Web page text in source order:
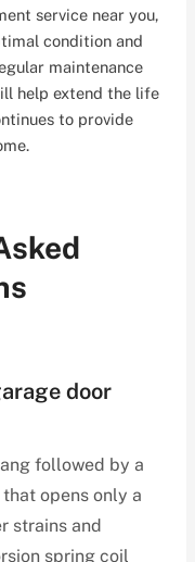
service near you,
condition and
maintenance
help extend the life
to provide
door
followed by a
opens only a
strains and
spring coil